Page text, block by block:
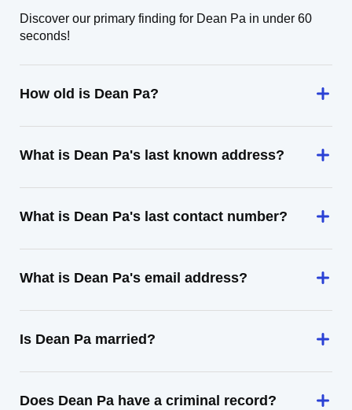
Discover our primary finding for Dean Pa in under 60
seconds!
How old is Dean Pa?
What is Dean Pa's last known address?
What is Dean Pa's last contact number?
What is Dean Pa's email address?
Is Dean Pa married?
Does Dean Pa have a criminal record?